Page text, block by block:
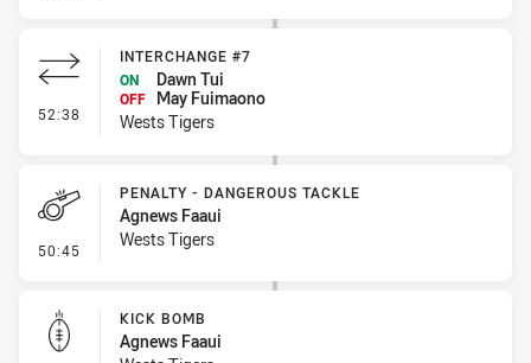
52:38 - Interchange #7
INTERCHANGE #7
ON
Dawn Tui
OFF
May Fuimaono
Wests Tigers
50:45 - Penalty - Dangerous Tackle
PENALTY - DANGEROUS TACKLE
Agnews Faaui
Wests Tigers
KICK BOMB
Agnews Faaui